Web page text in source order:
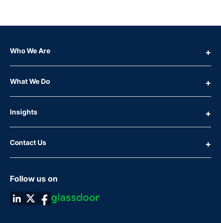
Who We Are
What We Do
Insights
Contact Us
Follow us on